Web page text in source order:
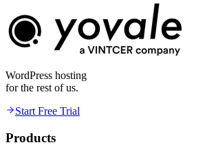
WordPress hosting
for the rest of us.
Start Free Trial
Products